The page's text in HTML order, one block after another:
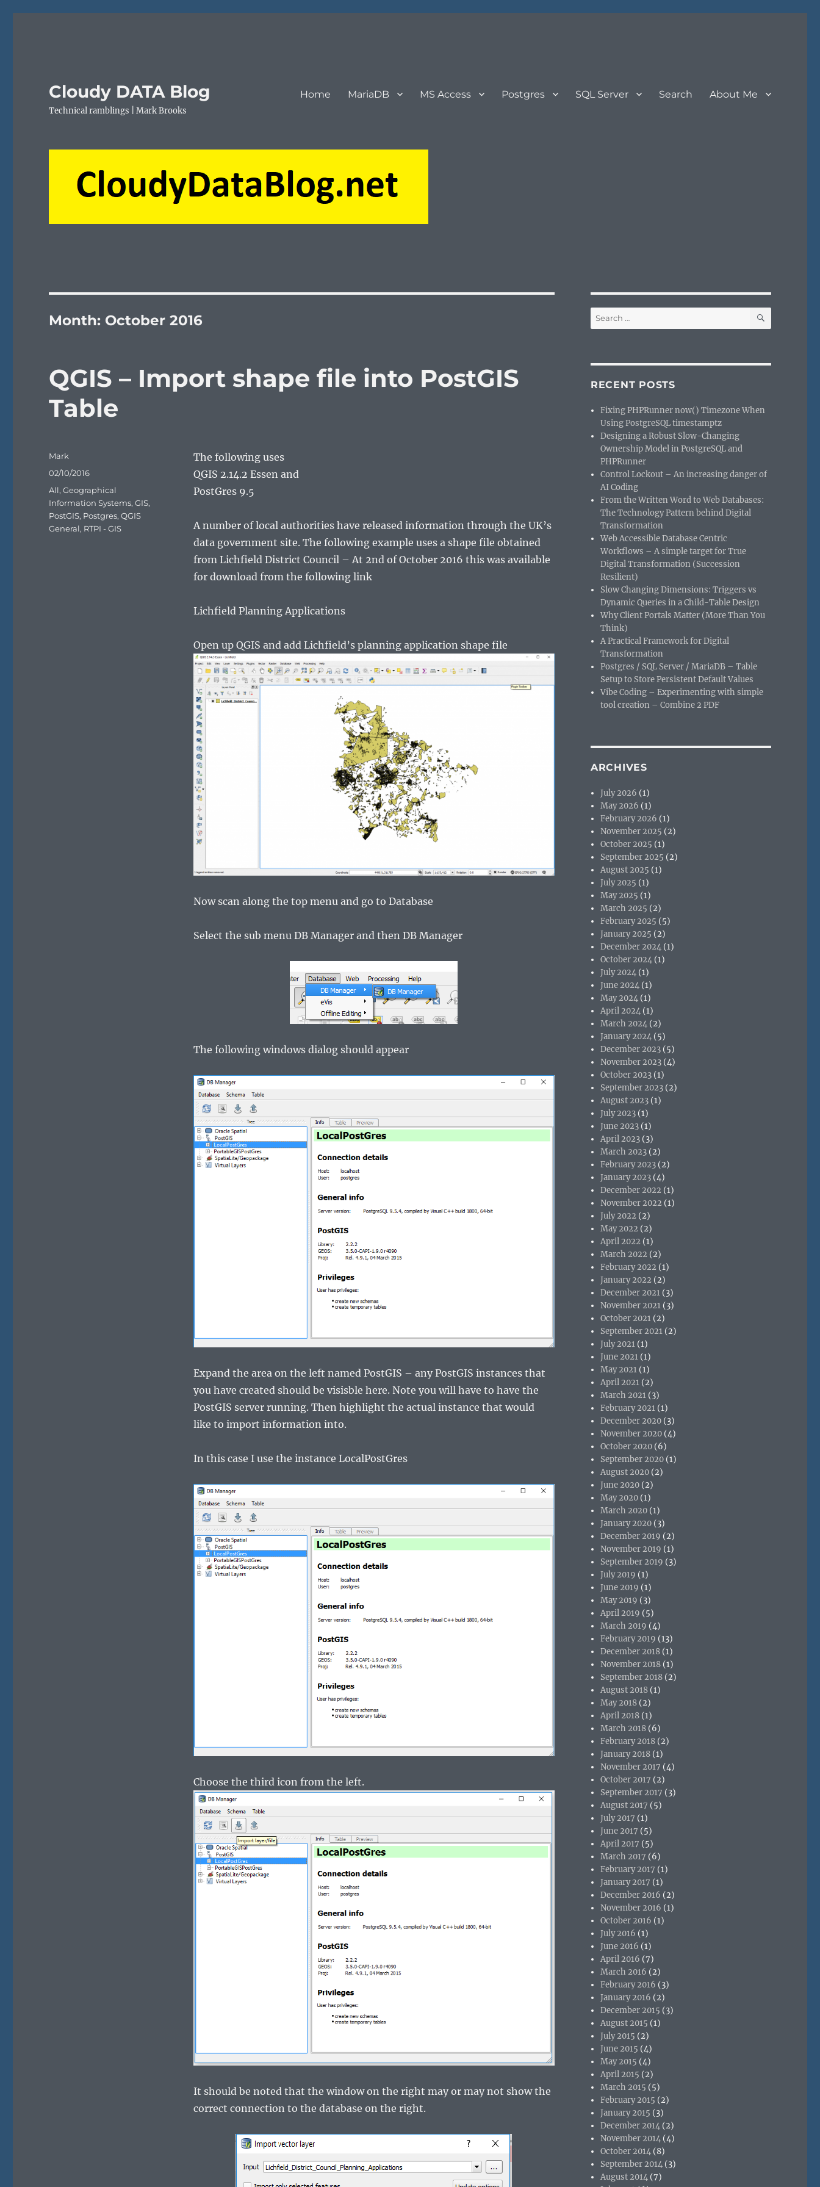
Cloudy DATA Blog
Technical ramblings | Mark Brooks
Home MariaDB MS Access Postgres SQL Server Search About Me
Month: October 2016
QGIS – Import shape file into PostGIS
Table
The following uses
QGIS 2.14.2 Essen and
PostGres 9.5
A number of local authorities have released information through the UK’s
data government site. The following example uses a shape file obtained
from Lichfield District Council – At 2nd of October 2016 this was available
for download from the following link
Lichfield Planning Applications
Open up QGIS and add Lichfield’s planning application shape file
Now scan along the top menu and go to Database
Select the sub menu DB Manager and then DB Manager
The following windows dialog should appear
Expand the area on the left named PostGIS – any PostGIS instances that
you have created should be visisble here. Note you will have to have the
PostGIS server running. Then highlight the actual instance that would
like to import information into.
In this case I use the instance LocalPostGres
Choose the third icon from the left.
It should be noted that the window on the right may or may not show the
correct connection to the database on the right.
Author
Mark
Posted
on
02/10/2016
Categories
All,Geographical
Information Systems,GIS,
PostGIS, Postgres,QGIS
General, RTPI - GIS
Search
for:
SEARCH
RECENT POSTS
Fixing PHPRunner now() Timezone When
Using PostgreSQL timestamptz
Designing a Robust Slow-Changing
Ownership Model in PostgreSQL and
PHPRunner
Control Lockout – An increasing danger of
AI Coding
From the Written Word to Web Databases:
The Technology Pattern behind Digital
Transformation
Web Accessible Database Centric
Workflows – A simple target for True
Digital Transformation (Succession
Resilient)
Slow Changing Dimensions: Triggers vs
Dynamic Queries in a Child-Table Design
Why Client Portals Matter (More Than You
Think)
A Practical Framework for Digital
Transformation
Postgres / SQL Server / MariaDB – Table
Setup to Store Persistent Default Values
Vibe Coding – Experimenting with simple
tool creation – Combine 2 PDF
ARCHIVES
July 2026 (1)
May 2026 (1)
February 2026 (1)
November 2025 (2)
October 2025 (1)
September 2025 (2)
August 2025 (1)
July 2025 (1)
May 2025 (1)
March 2025 (2)
February 2025 (5)
January 2025 (2)
December 2024 (1)
October 2024 (1)
July 2024 (1)
June 2024 (1)
May 2024 (1)
April 2024 (1)
March 2024 (2)
January 2024 (5)
December 2023 (5)
November 2023 (4)
October 2023 (1)
September 2023 (2)
August 2023 (1)
July 2023 (1)
June 2023 (1)
April 2023 (3)
March 2023 (2)
February 2023 (2)
January 2023 (4)
December 2022 (1)
November 2022 (1)
July 2022 (2)
May 2022 (2)
April 2022 (1)
March 2022 (2)
February 2022 (1)
January 2022 (2)
December 2021 (3)
November 2021 (3)
October 2021 (2)
September 2021 (2)
July 2021 (1)
June 2021 (1)
May 2021 (1)
April 2021 (2)
March 2021 (3)
February 2021 (1)
December 2020 (3)
November 2020 (4)
October 2020 (6)
September 2020 (1)
August 2020 (2)
June 2020 (2)
May 2020 (1)
March 2020 (1)
January 2020 (3)
December 2019 (2)
November 2019 (1)
September 2019 (3)
July 2019 (1)
June 2019 (1)
May 2019 (3)
April 2019 (5)
March 2019 (4)
February 2019 (13)
December 2018 (1)
November 2018 (1)
September 2018 (2)
August 2018 (1)
May 2018 (2)
April 2018 (1)
March 2018 (6)
February 2018 (2)
January 2018 (1)
November 2017 (4)
October 2017 (2)
September 2017 (3)
August 2017 (5)
July 2017 (1)
June 2017 (5)
April 2017 (5)
March 2017 (6)
February 2017 (1)
January 2017 (1)
December 2016 (2)
November 2016 (1)
October 2016 (1)
July 2016 (1)
June 2016 (1)
April 2016 (7)
March 2016 (2)
February 2016 (3)
January 2016 (2)
December 2015 (3)
August 2015 (1)
July 2015 (2)
June 2015 (4)
May 2015 (4)
April 2015 (2)
March 2015 (5)
February 2015 (2)
January 2015 (3)
December 2014 (2)
November 2014 (4)
October 2014 (8)
September 2014 (3)
August 2014 (7)